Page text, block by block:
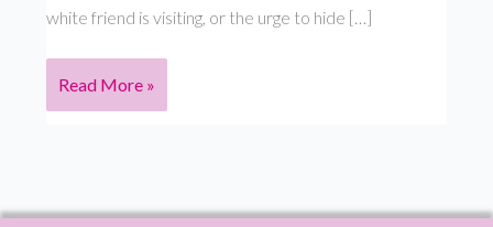
white friend is visiting, or the urge to hide […]
Unpacking
Cultural
Read More »